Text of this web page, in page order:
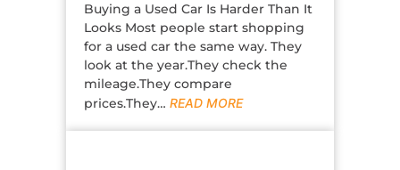
Buying a Used Car Is Harder Than It
Looks Most people start shopping
for a used car the same way. They
look at the year.They check the
mileage.They compare
prices.They… READ MORE